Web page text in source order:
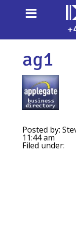
ag1
Posted by:
11:44 am
Filed under: